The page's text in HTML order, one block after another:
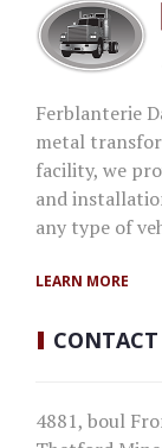
Ferblanterie
metal
facility, we
and
any type of
LEARN MORE
CONTACT
4881, boul